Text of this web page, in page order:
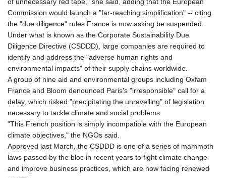
Commission would launch a "far-reaching simplification" -- citing
the "due diligence" rules France is now asking be suspended.
Under what is known as the Corporate Sustainability Due
Diligence Directive (CSDDD), large companies are required to
identify and address the "adverse human rights and
environmental impacts" of their supply chains worldwide.
A group of nine aid and environmental groups including Oxfam
France and Bloom denounced Paris's "irresponsible" call for a
delay, which risked "precipitating the unravelling" of legislation
necessary to tackle climate and social problems.
"This French position is simply incompatible with the European
climate objectives," the NGOs said.
Approved last March, the CSDDD is one of a series of mammoth
laws passed by the bloc in recent years to fight climate change
and improve business practices, which are now facing renewed